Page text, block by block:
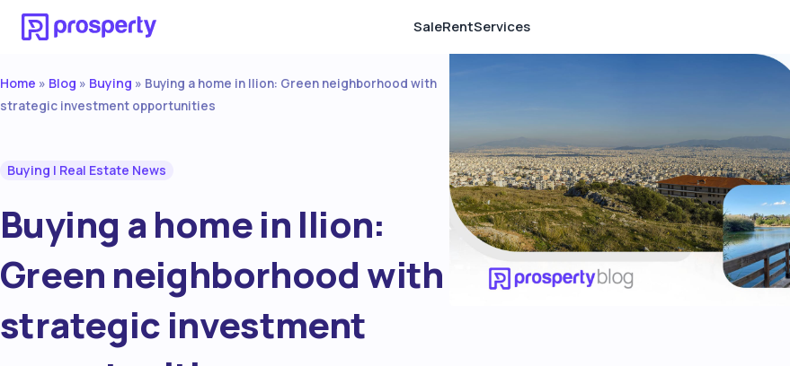
SaleRentServices
Home » Blog » Buying » Buying a home in Ilion: Green neighborhood with
strategic investment opportunities
Buying | Real Estate News
Buying a home in Ilion:
Green neighborhood with
strategic investment